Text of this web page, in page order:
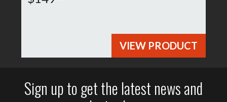
VIEW PRODUCT
Sign up to get the latest news and